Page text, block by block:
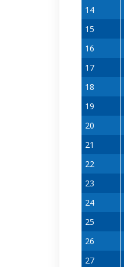
14
15
16
17
18
19
20
21
22
23
24
25
26
27